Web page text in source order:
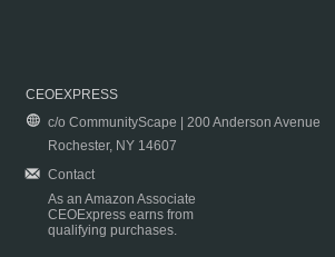
CEOEXPRESS
c/o CommunityScape | 200 Anderson Avenue
Rochester, NY 14607
Contact
As an Amazon Associate
CEOExpress earns from
qualifying purchases.